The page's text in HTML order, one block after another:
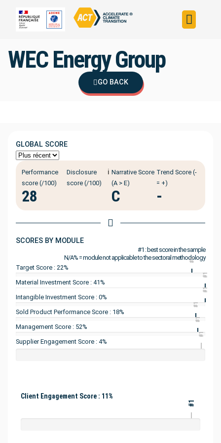
WEC Energy Group
GO BACK
GLOBAL SCORE
Performance
score (/100)
28
Disclosure
score (/100)
ℹ️ Narrative Score
(A > E)
C
Trend Score (-
= +)
-
SCORES BY MODULE
#1 : best score in the sample
N/A% = module not applicable to the sectoral methodology
Target Score : 22%
#1
Material Investment Score : 41%
#1
Intangible Investment Score : 0%
#1
Sold Product Performance Score : 18%
#1
Management Score : 52%
#1
Supplier Engagement Score : 4%
#1
Client Engagement Score : 11%
#1